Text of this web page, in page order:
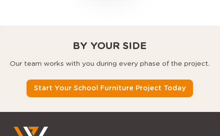
BY YOUR SIDE
Our team works with you during every phase of the project.
Start Your School Furniture Project Today